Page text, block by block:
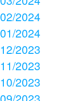
02/2024
01/2024
12/2023
11/2023
10/2023